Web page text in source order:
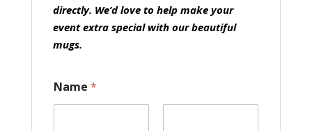
directly. We’d love to help make your
event extra special with our beautiful
mugs.
Name *